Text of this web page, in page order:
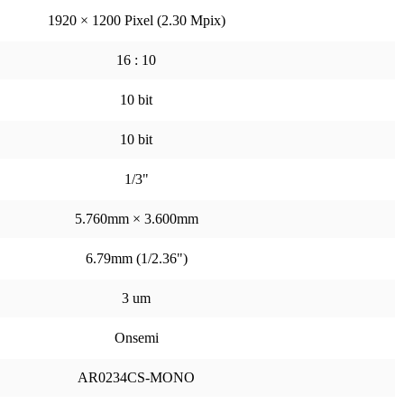
1920 × 1200 Pixel (2.30 Mpix)
16 : 10
10 bit
10 bit
1/3"
5.760mm × 3.600mm
6.79mm (1/2.36")
3 um
Onsemi
AR0234CS-MONO